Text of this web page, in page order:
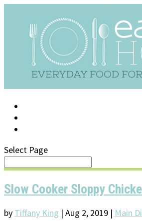
Select Page
Slow Cooker Sloppy
by Tiffany King | Aug 2, 2019 | Main